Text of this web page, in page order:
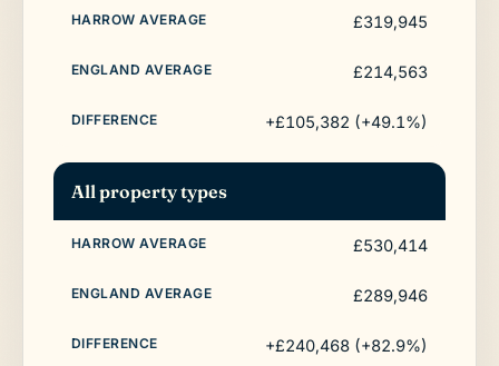
£319,945
£214,563
+£105,382 (+49.1%)
All property types
£530,414
£289,946
+£240,468 (+82.9%)